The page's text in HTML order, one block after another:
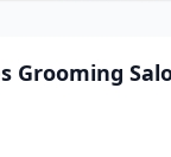
Grooming